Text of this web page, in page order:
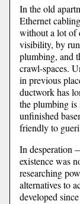
In the old
Ethernet
without a lot of
visibility, by
plumbing, and
crawl-spaces.
in previous
ductwork has
the plumbing is
unfinished
friendly to
In desperation
existence was
researching
alternatives to
developed